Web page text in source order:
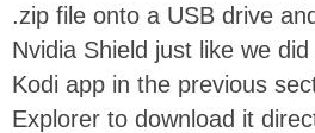
.zip file onto a USB drive
Nvidia Shield just like we
Kodi app in the previous
Explorer to download it